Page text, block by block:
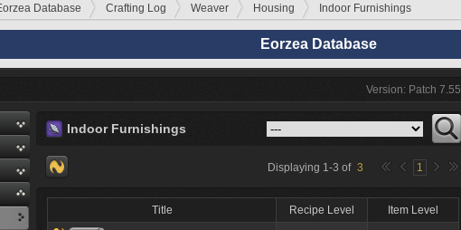
Database Crafting Log Weaver Housing Indoor Furnishings
Eorzea Database
Version: Patch 7.55
Indoor Furnishings
Displaying 1-3 of 3 1
Title Recipe Level Item Level